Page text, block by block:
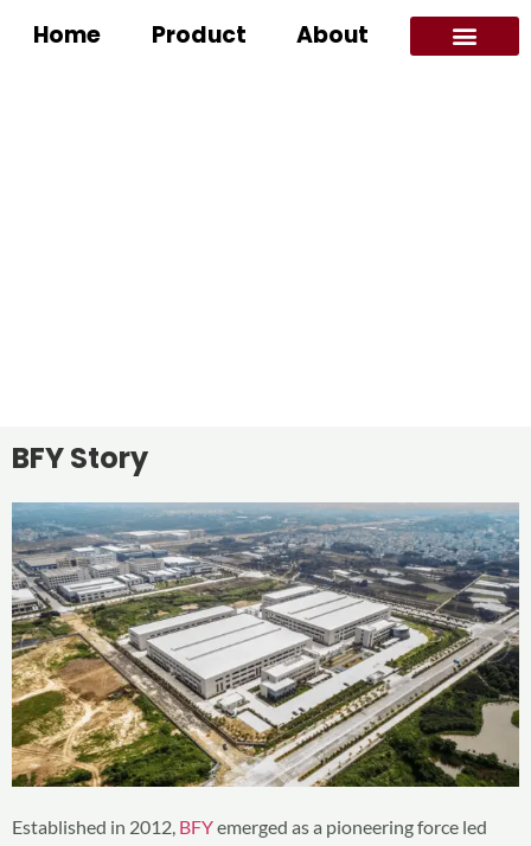
Home Product About
BFY Story
Established in 2012, BFYemerged as a pioneering force led